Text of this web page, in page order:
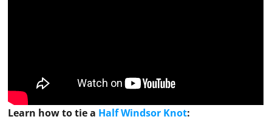
Learn how totiea Half Windsor Knot: